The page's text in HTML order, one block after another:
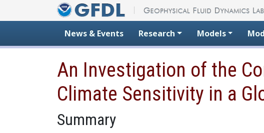
News & Events Research Models
An Investigation of the
Climate Sensitivity in a
Summary